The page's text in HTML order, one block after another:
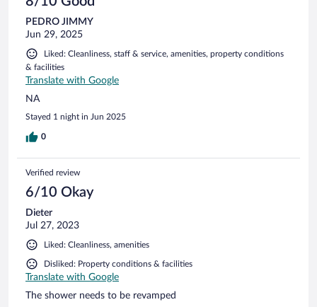
PEDRO JIMMY
Jun 29, 2025
Liked: Cleanliness, staff & service, amenities, property conditions
& facilities
Translate with Google
NA
Stayed 1 night in Jun 2025
0
Verified review
6/10 Okay
Dieter
Jul 27, 2023
Liked: Cleanliness, amenities
Disliked: Property conditions & facilities
Translate with Google
The shower needs to be revamped